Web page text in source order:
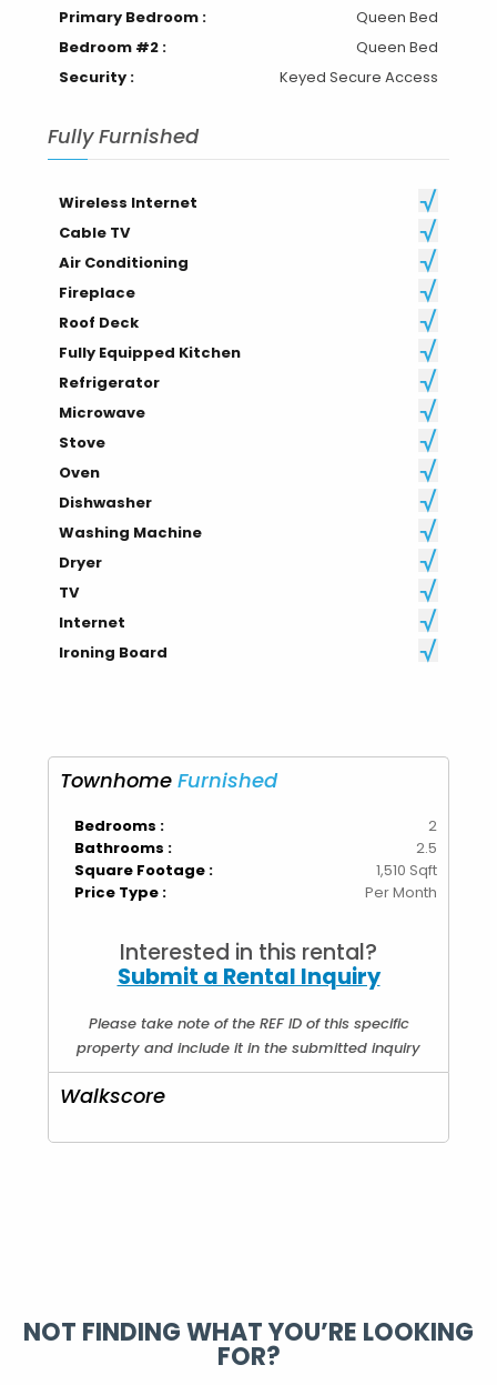
Primary Bedroom :
Queen Bed
Bedroom #2 :
Queen Bed
Security :
Keyed Secure Access
Fully Furnished
Wireless Internet
Cable TV
Air Conditioning
Fireplace
Roof Deck
Fully Equipped Kitchen
Refrigerator
Microwave
Stove
Oven
Dishwasher
Washing Machine
Dryer
TV
Internet
Ironing Board
TownhomeFurnished
Bedrooms :
2
Bathrooms :
2.5
Square Footage :
1,510 Sqft
Price Type :
Per Month
Interested in this rental?
Submit a Rental Inquiry
Please take note of the REF ID of this specific
property and include it in the submitted inquiry
Walkscore
NOT FINDING WHAT YOU’RE LOOKING
FOR?